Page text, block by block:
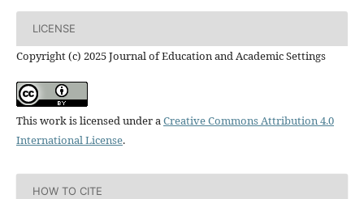
LICENSE
Copyright (c) 2025 Journal of Education and Academic Settings
This work is licensed under aCreative Commons Attribution 4.0
International License.
HOW TO CITE